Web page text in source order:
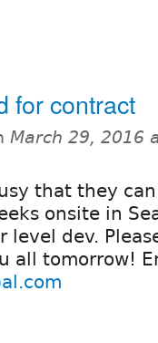
for contract
March 29, 2016
that they
onsite in
level dev.
all tomorrow!